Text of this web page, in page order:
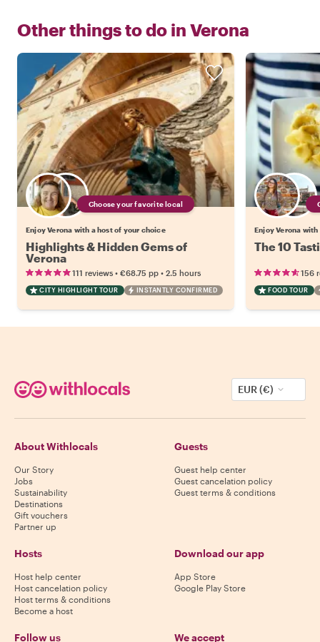
Other things to do in Verona
Choose your favorite local
Enjoy Verona with a host of your choice
Highlights & Hidden Gems of
Verona
111 reviews • €68.75 pp • 2.5 hours
CITY HIGHLIGHT TOUR INSTANTLY CONFIRMED
Enjoy Verona
The 10
156
FOOD TOUR
EUR (€)
About Withlocals
Our Story
Jobs
Sustainability
Destinations
Gift vouchers
Partner up
Guests
Guest help center
Guest cancelation policy
Guest terms & conditions
Hosts
Host help center
Host cancelation policy
Host terms & conditions
Become a host
Download our app
App Store
Google Play Store
Follow us We accept